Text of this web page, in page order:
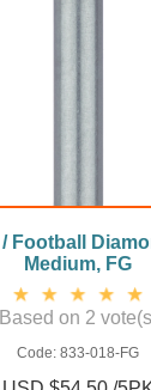
Football
Medium, FG
on 2
Code: 833-018-FG